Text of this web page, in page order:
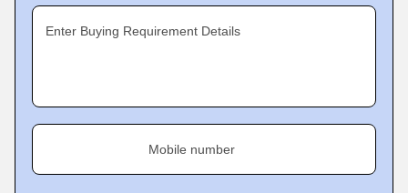
Enter Buying Requirement Details
Mobile number